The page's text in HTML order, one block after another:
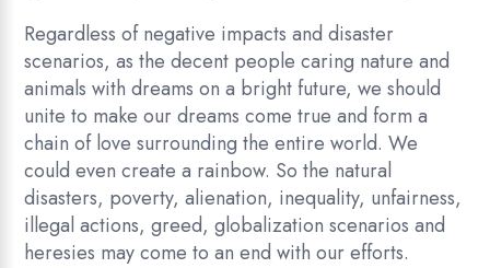
Regardless of negative impacts and disaster
scenarios, as the decent people caring nature and
animals with dreams on a bright future, we should
unite to make our dreams come true and form a
chain of love surrounding the entire world. We
could even create a rainbow. So the natural
disasters, poverty, alienation, inequality, unfairness,
illegal actions, greed, globalization scenarios and
heresies may come to an end with our efforts.